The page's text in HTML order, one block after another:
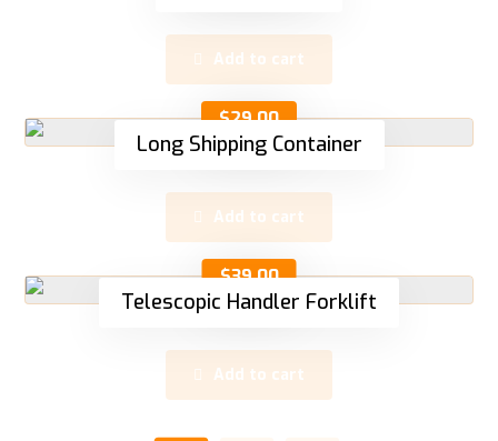
Add to cart
Long Shipping Container
$29.00
Add to cart
Telescopic Handler Forklift
$39.00
Add to cart